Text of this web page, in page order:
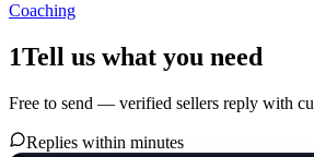
Coaching
1Tell us what you need
Free to send — verified sellers reply with
Replies within minutes